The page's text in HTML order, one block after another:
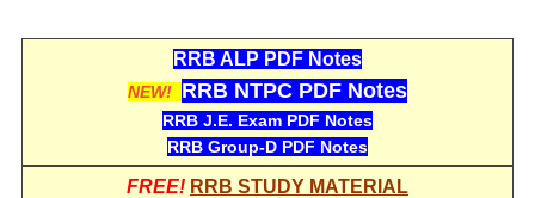
RRB NTPC (CBT-2) Exam
RRB NTPC Syllabus
RRB NTPC Eligibility
RRB NTPC Medical Standards
RRB ALP PDF Notes
NEW! RRB NTPC PDF Notes
RRB J.E. Exam PDF Notes
RRB Group-D PDF Notes
FREE! RRB STUDY MATERIAL